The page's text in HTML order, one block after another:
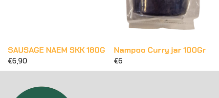
SAUSAGE NAEM SKK 180G
€6,90
Nampoo Curry jar 100Gr
€6